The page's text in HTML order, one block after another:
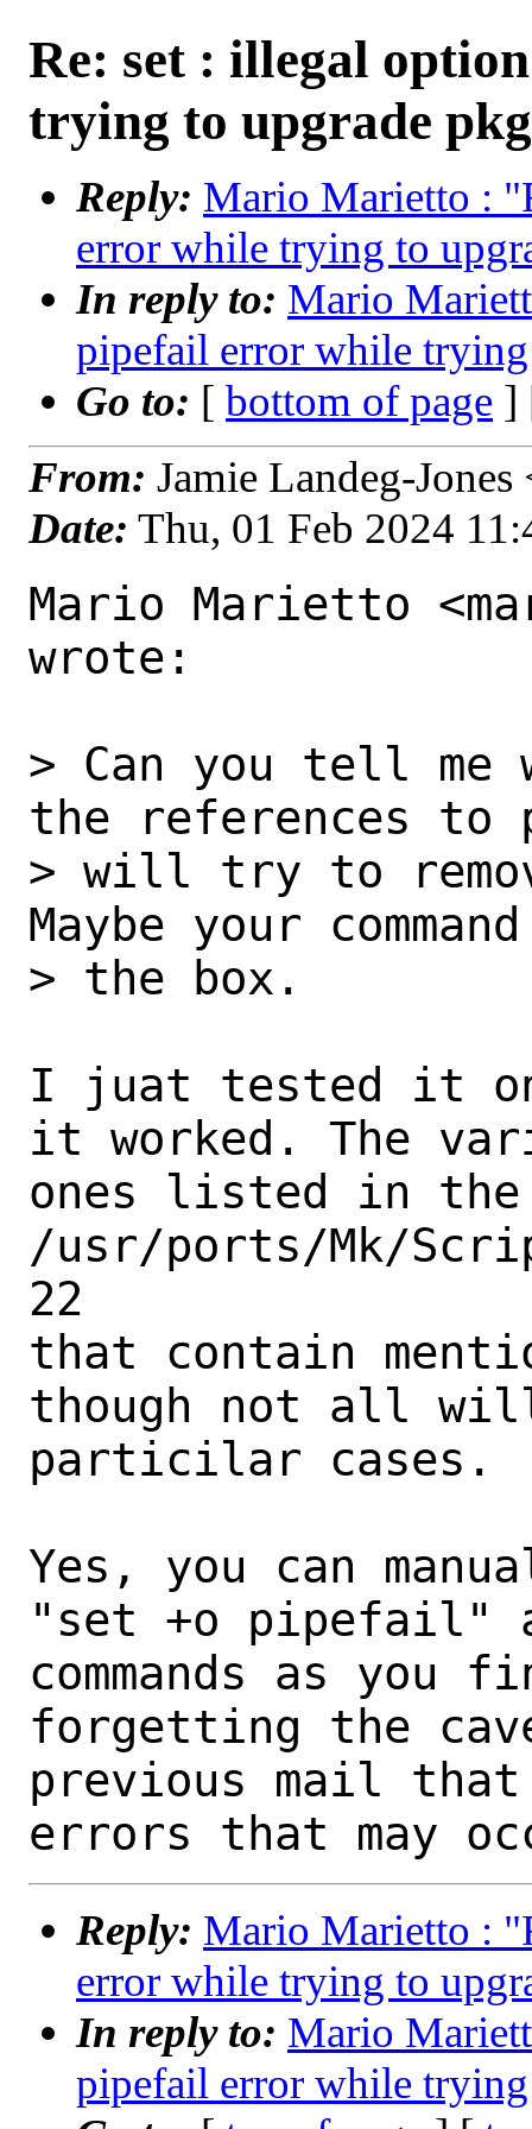
Re: set : illegal
trying to upgrade
Reply: Mario Marietto :
error while trying to
In reply to: Mario
pipefail error while
Go to: [ bottom of page ]
From: Jamie Landeg-
Date: Thu, 01 Feb 2024
Mario Marietto
wrote:
> Can you tell me
the references to
> will try to
Maybe your
> the box.
I juat tested it on
it worked. The
ones listed in the
/usr/ports/Mk/
22
that contain
though not all
particilar cases.
Yes, you can
"set +o pipefail"
commands as you
forgetting the
previous mail that
Reply: Mario Marietto :
error while trying to
In reply to: Mario
pipefail error while